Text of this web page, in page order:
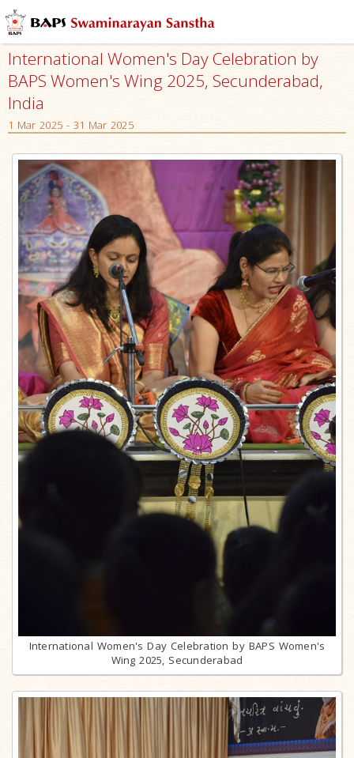
International Women's Day Celebration by
BAPS Women's Wing 2025, Secunderabad,
India
1 Mar 2025 - 31 Mar 2025
International Women's Day Celebration by BAPS Women's
Wing 2025, Secunderabad